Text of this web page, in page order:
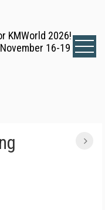
KMWorld 2026!
16-19